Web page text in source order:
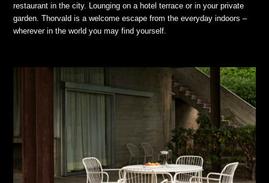
restaurant in the city. Lounging on a hotel terrace or in your private
garden. Thorvald is a welcome escape from the everyday indoors –
wherever in the world you may find yourself.